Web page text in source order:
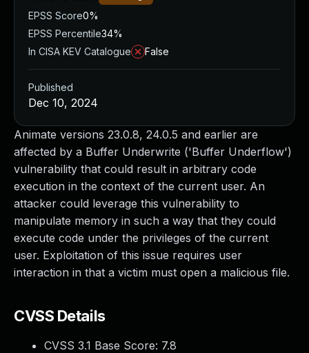
Animate versions 23.0.8, 24.0.5 and earlier are
affected by a Buffer Underwrite ('Buffer Underflow')
vulnerability that could result in arbitrary code
execution in the context of the current user. An
attacker could leverage this vulnerability to
manipulate memory in such a way that they could
execute code under the privileges of the current
user. Exploitation of this issue requires user
interaction in that a victim must open a malicious file.
CVSS Details
CVSS 3.1 Base Score: 7.8
EPSS Score0%
EPSS Percentile34%
In CISA KEV Catalogue
False
Published
Dec 10, 2024